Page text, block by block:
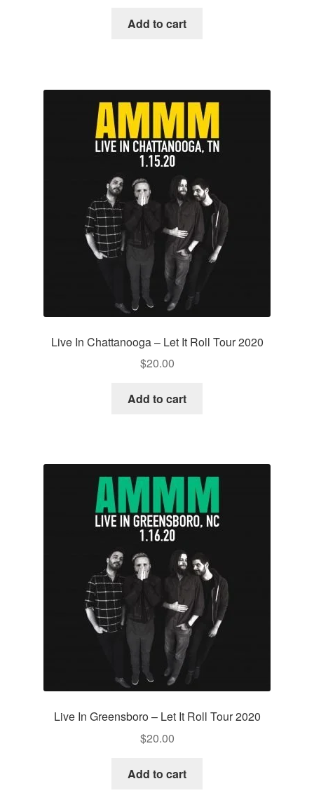
Add to cart
Live In Chattanooga – Let It Roll Tour 2020
$20.00
Add to cart
Live In Greensboro – Let It Roll Tour 2020
$20.00
Add to cart